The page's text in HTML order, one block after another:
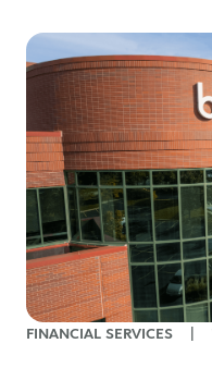
FINANCIAL SERVICES |